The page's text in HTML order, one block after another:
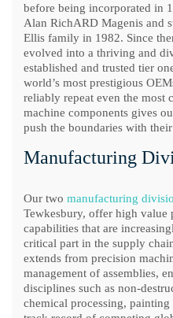
before being incorporated in
Alan RichARD Magenis and
Ellis family in 1982. Since
evolved into a thriving and
established and trusted tier
world’s most prestigious
reliably repeat even the most
machine components gives
push the boundaries with
Manufacturing
Our two manufacturing
Tewkesbury, offer high value
capabilities that are
critical part in the supply
extends from precision
management of assemblies,
disciplines such as non-
chemical processing,